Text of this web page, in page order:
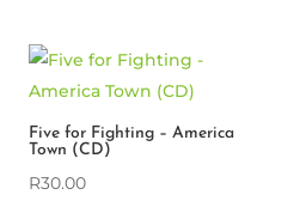
Five for Fighting – America
Town (CD)
R30.00